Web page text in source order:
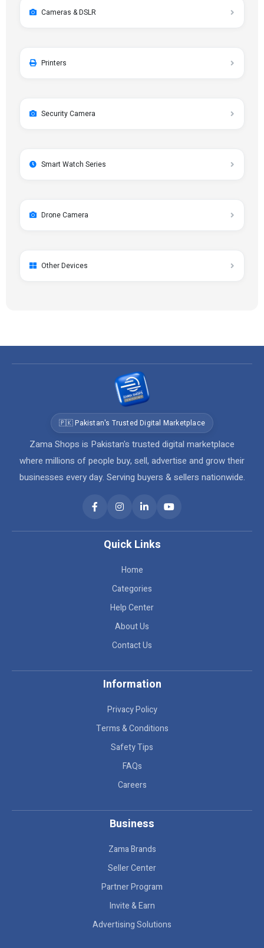
Cameras & DSLR
Printers
Security Camera
Smart Watch Series
Drone Camera
Other Devices
🇵🇰 Pakistan's Trusted Digital Marketplace
Zama Shops is Pakistan's trusted digital marketplace
where millions of people buy, sell, advertise and grow their
businesses every day. Serving buyers & sellers nationwide.
Quick Links
Home
Categories
Help Center
About Us
Contact Us
Information
Privacy Policy
Terms & Conditions
Safety Tips
FAQs
Careers
Business
Zama Brands
Seller Center
Partner Program
Invite & Earn
Advertising Solutions